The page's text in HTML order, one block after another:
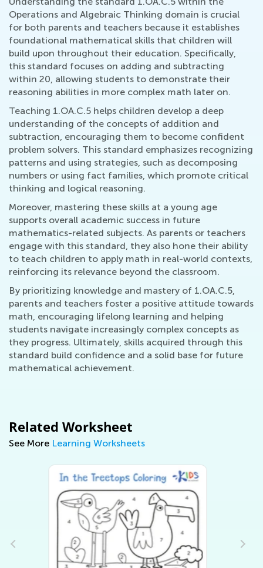
Operations and Algebraic Thinking domain is crucial
for both parents and teachers because it establishes
foundational mathematical skills that children will
build upon throughout their education. Specifically,
this standard focuses on adding and subtracting
within 20, allowing students to demonstrate their
reasoning abilities in more complex math later on.
Teaching 1.OA.C.5 helps children develop a deep
understanding of the concepts of addition and
subtraction, encouraging them to become confident
problem solvers. This standard emphasizes recognizing
patterns and using strategies, such as decomposing
numbers or using fact families, which promote critical
thinking and logical reasoning.
Moreover, mastering these skills at a young age
supports overall academic success in future
mathematics-related subjects. As parents or teachers
engage with this standard, they also hone their ability
to teach children to apply math in real-world contexts,
reinforcing its relevance beyond the classroom.
By prioritizing knowledge and mastery of 1.OA.C.5,
parents and teachers foster a positive attitude towards
math, encouraging lifelong learning and helping
students navigate increasingly complex concepts as
they progress. Ultimately, skills acquired through this
standard build confidence and a solid base for future
mathematical achievement.
Related Worksheet
See More Learning Worksheets